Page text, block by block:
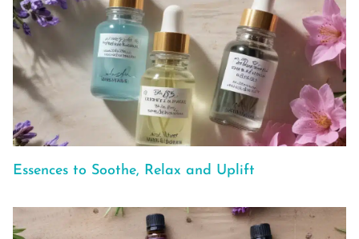
Essences to Soothe, Relax and Uplift